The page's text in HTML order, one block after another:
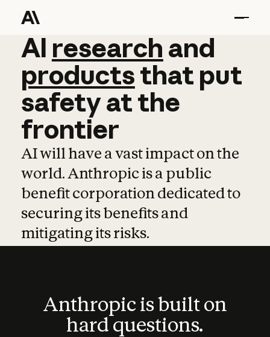
AI research and
AI research and
productsthat put
safetyatthe
frontier
AI will have a vast impact on the
world. Anthropic is a public
benefit corporation dedicated to
securing its benefits and
mitigating its risks.
Anthropic is built on
hard questions.